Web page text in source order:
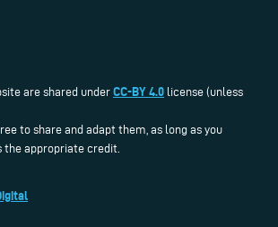
are shared under CC-BY 4.0 license (unless
to share and adapt them, as long as you
the appropriate credit.